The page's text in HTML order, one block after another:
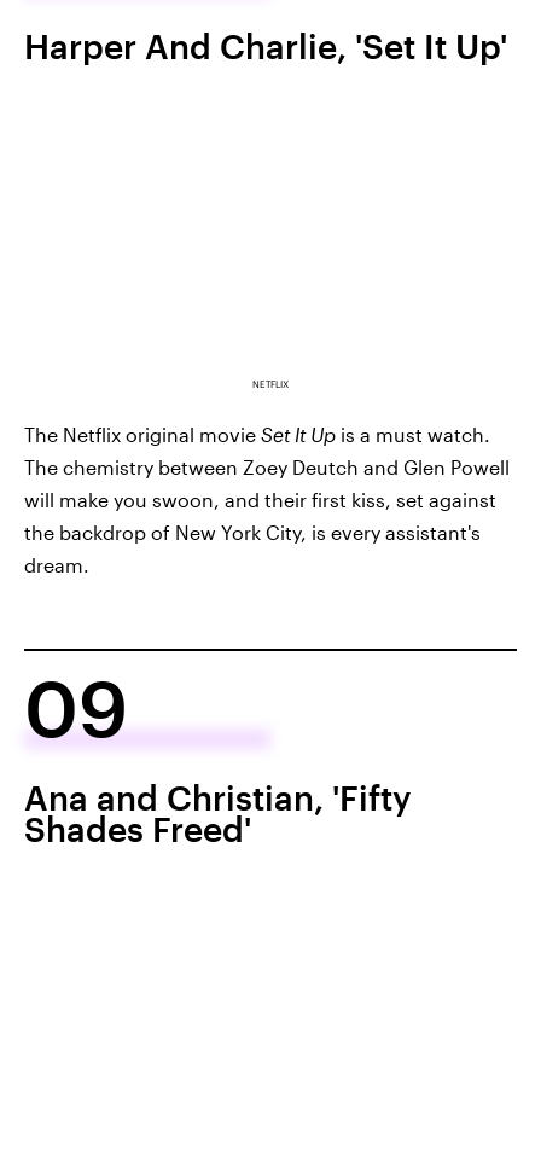
Harper And Charlie, 'Set It Up'
NETFLIX
The Netflix original movie Set It Up is a must watch.
The chemistry between Zoey Deutch and Glen Powell
will make you swoon, and their first kiss, set against
the backdrop of New York City, is every assistant's
dream.
09
Ana and Christian, 'Fifty
Shades Freed'